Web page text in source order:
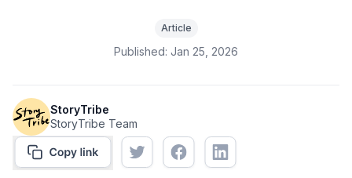
Article
Published: Jan 25, 2026
StoryTribe
StoryTribe Team